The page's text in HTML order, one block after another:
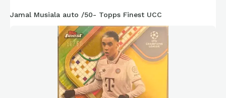
Jamal Musiala auto /50- Topps Finest UCC